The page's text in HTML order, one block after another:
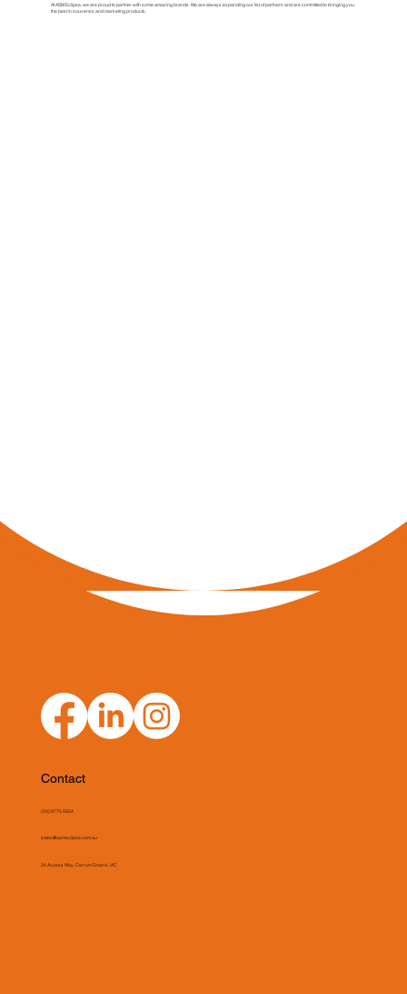
At ASM Eclipse, we are proud to partner with some amazing brands. We are always expanding our list of partners and are committed to bringing you
the best in souvenirs and marketing products.
Contact
(03) 9775 0804
sales@asmeclipse.com.au
34 Access Way, Carrum Downs, VIC